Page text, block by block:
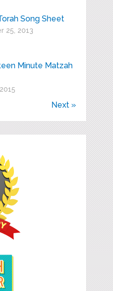
Song Sheet
25, 2013
Minute Matzah
Next »